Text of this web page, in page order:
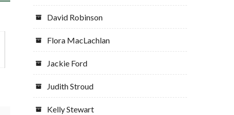
David Robinson
Flora MacLachlan
Jackie Ford
Judith Stroud
Kelly Stewart